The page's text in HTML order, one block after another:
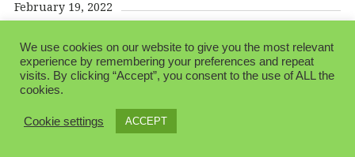
February 19, 2022
© 2026 Folksblogen.
Privacy Policy
We use cookies on our website to give you the most relevant
experience by remembering your preferences and repeat
visits. By clicking “Accept”, you consent to the use of ALL the
cookies.
Cookie settings ACCEPT